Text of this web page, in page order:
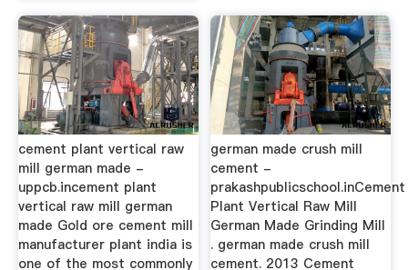
cement plant vertical raw
mill german made -
uppcb.incement plant
vertical raw mill german
made Gold ore cement mill
manufacturer plant india is
one of the most commonly
german made crush mill
cement -
prakashpublicschool.inCement
Plant Vertical Raw Mill
German Made Grinding Mill
. german made crush mill
cement. 2013 Cement